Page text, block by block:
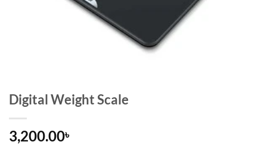
Digital Weight Scale
3,200.00৳